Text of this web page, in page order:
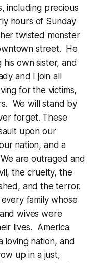
including precious
hours of Sunday
twisted monster
street. He
own sister, and
and I join all
for the victims,
We will stand by
forget. These
upon our
nation, and a
are outraged and
the cruelty, the
and the terror.
family whose
wives were
lives. America
loving nation, and
up in a just,